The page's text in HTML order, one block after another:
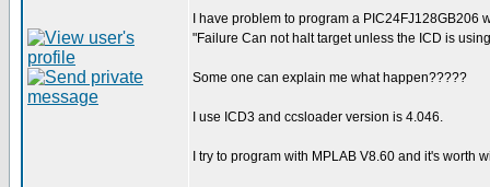
I have problem to program a
"Failure Can not halt target unless the ICD is
Some one can explain me what happen?????
I use ICD3 and ccsloader version is 4.046.
I try to program with MPLAB V8.60 and it's worth